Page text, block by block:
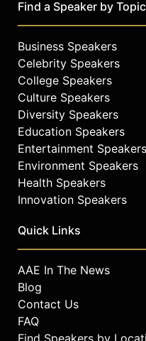
Find a Speaker by Topic
Business Speakers
Celebrity Speakers
College Speakers
Culture Speakers
Diversity Speakers
Education Speakers
Entertainment Speakers
Environment Speakers
Health Speakers
Innovation Speakers
Quick Links
AAE In The News
Blog
Contact Us
FAQ
Find Speakers by